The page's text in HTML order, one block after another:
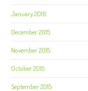
January 2016
December 2015
November 2015
October 2015
September 2015